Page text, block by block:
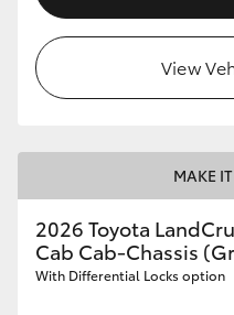
View
MAKE
2026 Toyota
Cab Cab-Chassis
With Differential Locks option